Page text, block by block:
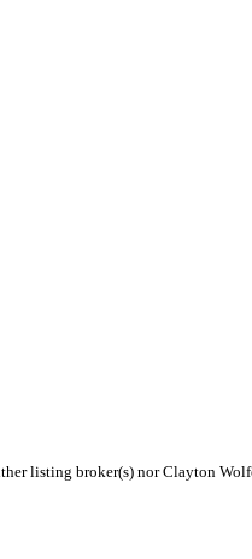
listing broker(s) nor Clayton